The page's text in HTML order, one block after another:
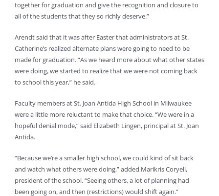
together for graduation and give the recognition and closure to
all of the students that they so richly deserve.”
Arendt said that it was after Easter that administrators at St.
Catherine’s realized alternate plans were going to need to be
made for graduation. “As we heard more about what other states
were doing, we started to realize that we were not coming back
to school this year,” he said.
Faculty members at St. Joan Antida High School in Milwaukee
were a little more reluctant to make that choice. “We were in a
hopeful denial mode,” said Elizabeth Lingen, principal at St. Joan
Antida.
“Because we’re a smaller high school, we could kind of sit back
and watch what others were doing,” added Marikris Coryell,
president of the school. “Seeing others, a lot of planning had
been going on, and then (restrictions) would shift again.”